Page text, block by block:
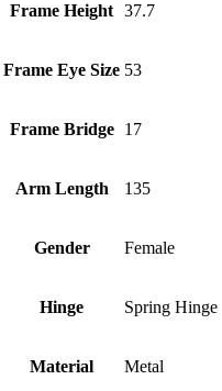
Frame Height 37.7
Frame Eye Size 53
Frame Bridge 17
Arm Length 135
Gender Female
Hinge Spring Hinge
Material Metal